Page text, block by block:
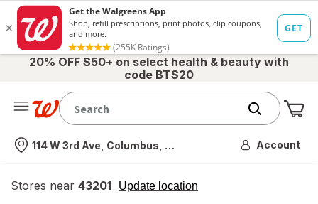
20% OFF $50+ on select health & beauty with
code BTS20
Nearest store
114 W 3rd Ave, Columbus, OH Account
Stores near 43201 Update location
opens